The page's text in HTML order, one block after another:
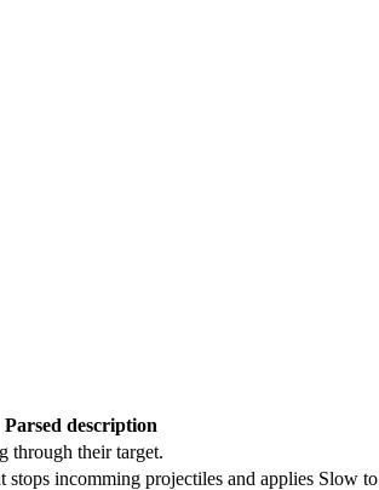
Parsed description
through their target.
incomming projectiles and applies Slow